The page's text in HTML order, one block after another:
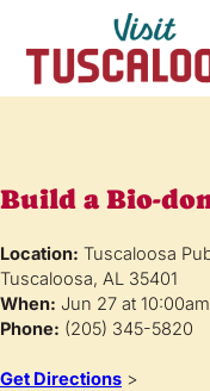
Build a Bio-
Location: Tuscaloosa
Tuscaloosa, AL 35401
When: Jun 27 at
Phone: (205) 345-5820
Get Directions >